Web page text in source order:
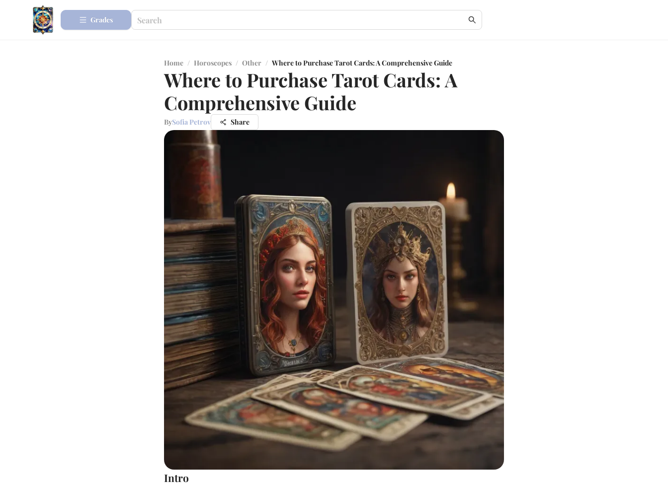
Grades
Home / Horoscopes / Other / Where to Purchase Tarot Cards: A Comprehensive Guide
Where to Purchase Tarot Cards: A
Comprehensive Guide
BySofia Petrov Share
Intro